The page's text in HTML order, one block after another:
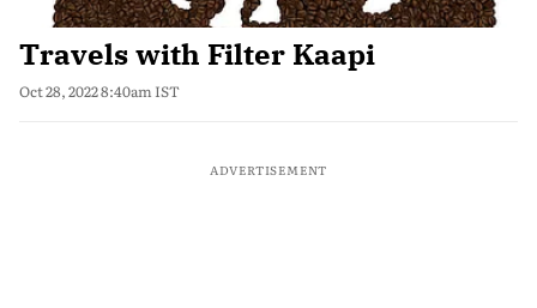
Travels with Filter Kaapi
Oct 28, 2022 8:40am IST
ADVERTISEMENT